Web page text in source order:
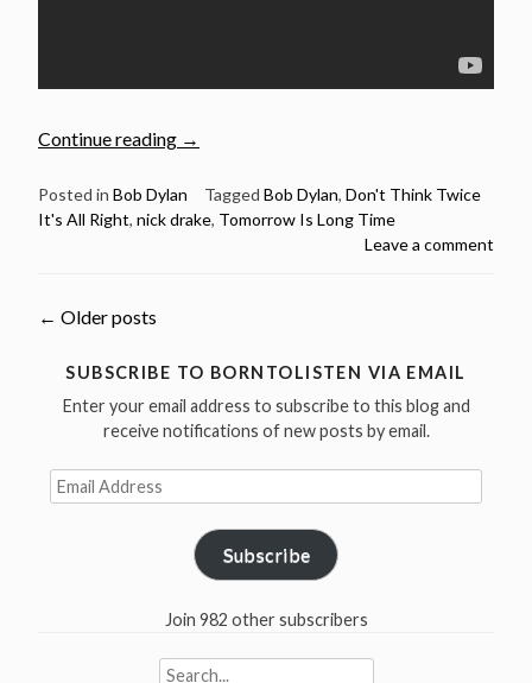
Continue reading “June
Nick
Drake
Dylan
Covers”
→
Posted in Bob Dylan Tagged Bob Dylan, Don't Think Twice
It's All Right, nick drake, Tomorrow Is Long Time
Leave a comment
Posts
navigation
← Older posts
SUBSCRIBE TO BORNTOLISTEN VIA EMAIL
Enter your email address to subscribe to this blog and
receive notifications of new posts by email.
Email
Address
Subscribe
Join 982 other subscribers
Search